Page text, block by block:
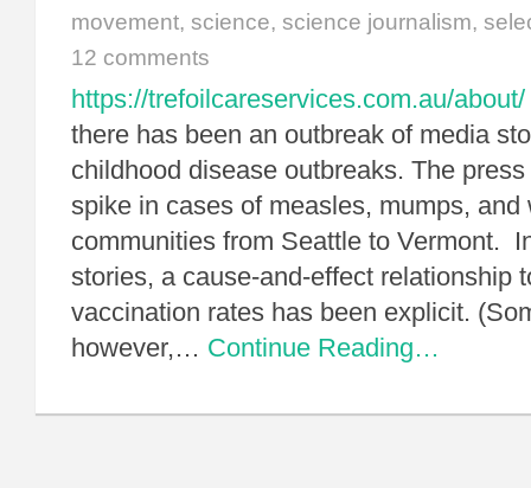
movement, science, science journalism,
12 comments
https://trefoilcareservices.com.au/about/
there has been an outbreak of media
childhood disease outbreaks. The
spike in cases of measles, mumps, and
communities from Seattle to Vermont.
stories, a cause-and-effect relationship
vaccination rates has been explicit.
however,… Continue Reading…